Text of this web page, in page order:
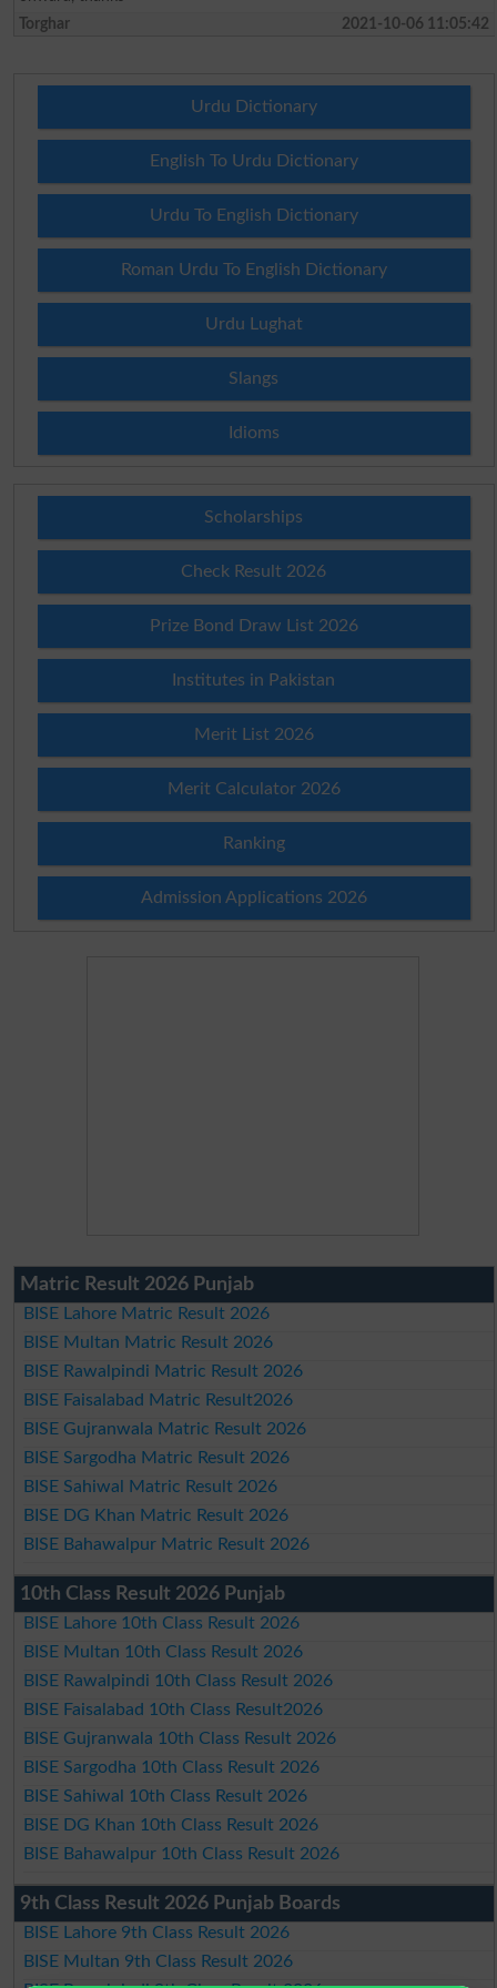
Torghar
2021-10-06 11:05:42
Urdu Dictionary
English To Urdu Dictionary
Urdu To English Dictionary
Roman Urdu To English Dictionary
Urdu Lughat
Slangs
Idioms
Scholarships
Check Result 2026
Prize Bond Draw List 2026
Institutes in Pakistan
Merit List 2026
Merit Calculator 2026
Ranking
Admission Applications 2026
Matric Result 2026 Punjab
BISE Lahore Matric Result 2026
BISE Multan Matric Result 2026
BISE Rawalpindi Matric Result 2026
BISE Faisalabad Matric Result2026
BISE Gujranwala Matric Result 2026
BISE Sargodha Matric Result 2026
BISE Sahiwal Matric Result 2026
BISE DG Khan Matric Result 2026
BISE Bahawalpur Matric Result 2026
10th Class Result 2026 Punjab
BISE Lahore 10th Class Result 2026
BISE Multan 10th Class Result 2026
BISE Rawalpindi 10th Class Result 2026
BISE Faisalabad 10th Class Result2026
BISE Gujranwala 10th Class Result 2026
BISE Sargodha 10th Class Result 2026
BISE Sahiwal 10th Class Result 2026
BISE DG Khan 10th Class Result 2026
BISE Bahawalpur 10th Class Result 2026
9th Class Result 2026 Punjab Boards
BISE Lahore 9th Class Result 2026
BISE Multan 9th Class Result 2026